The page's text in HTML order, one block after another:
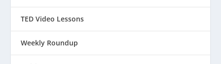
TED Video Lessons
Weekly Roundup